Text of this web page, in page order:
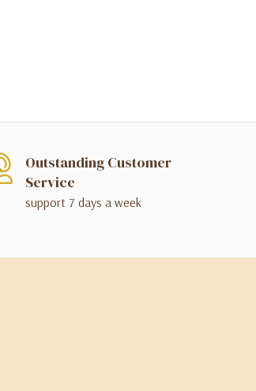
Outstanding Customer
Service
support 7 days a week